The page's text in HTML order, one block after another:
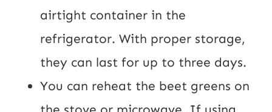
airtight container in the
refrigerator. With proper storage,
they can last for up to three days.
You can reheat the beet greens on